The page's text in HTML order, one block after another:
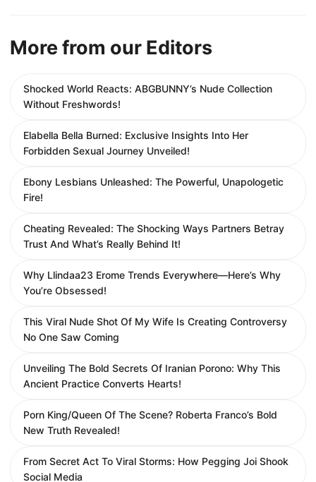
More from our Editors
Shocked World Reacts: ABGBUNNY’s Nude Collection
Without Freshwords!
Elabella Bella Burned: Exclusive Insights Into Her
Forbidden Sexual Journey Unveiled!
Ebony Lesbians Unleashed: The Powerful, Unapologetic
Fire!
Cheating Revealed: The Shocking Ways Partners Betray
Trust And What’s Really Behind It!
Why Llindaa23 Erome Trends Everywhere—Here’s Why
You’re Obsessed!
This Viral Nude Shot Of My Wife Is Creating Controversy
No One Saw Coming
Unveiling The Bold Secrets Of Iranian Porono: Why This
Ancient Practice Converts Hearts!
Porn King/Queen Of The Scene? Roberta Franco’s Bold
New Truth Revealed!
From Secret Act To Viral Storms: How Pegging Joi Shook
Social Media